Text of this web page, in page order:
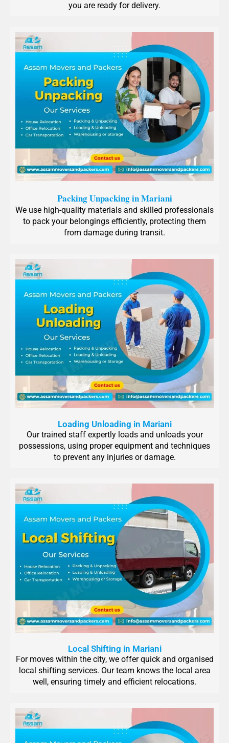
you are ready for delivery.
Packing Unpacking in Mariani
We use high-quality materials and skilled professionals
to pack your belongings efficiently, protecting them
from damage during transit.
Loading Unloading in Mariani
Our trained staff expertly loads and unloads your
possessions, using proper equipment and techniques
to prevent any injuries or damage.
Local Shifting in Mariani
For moves within the city, we offer quick and organised
local shifting services. Our team knows the local area
well, ensuring timely and efficient relocations.